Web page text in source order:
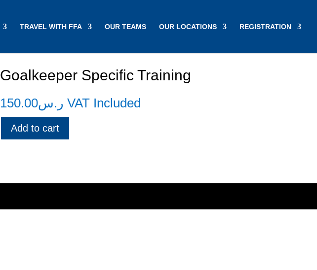
TRAVEL WITH FFA OUR TEAMS OUR LOCATIONS REGISTRATION
Goalkeeper Specific Training
ر.س150.00 VAT Included
Add to cart